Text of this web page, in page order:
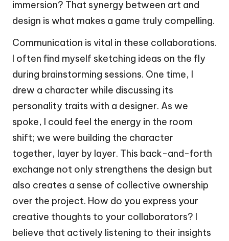
immersion? That synergy between art and
design is what makes a game truly compelling.
Communication is vital in these collaborations.
I often find myself sketching ideas on the fly
during brainstorming sessions. One time, I
drew a character while discussing its
personality traits with a designer. As we
spoke, I could feel the energy in the room
shift; we were building the character
together, layer by layer. This back-and-forth
exchange not only strengthens the design but
also creates a sense of collective ownership
over the project. How do you express your
creative thoughts to your collaborators? I
believe that actively listening to their insights